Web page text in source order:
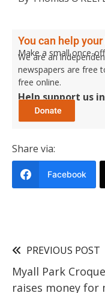
You can help
Make a small once-
We are an
newspapers are free
free online.
Help support us
Share via:
Facebook
PREVIOUS POST
Myall Park
raises money for